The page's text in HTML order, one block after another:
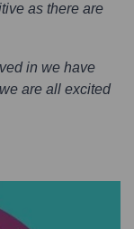
as there are
in we have
are all excited